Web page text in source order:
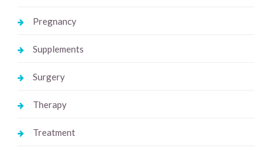
Pregnancy
Supplements
Surgery
Therapy
Treatment